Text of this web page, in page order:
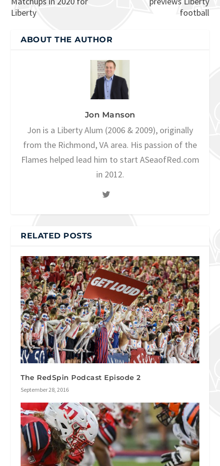
Liberty
football
ABOUT THE AUTHOR
Jon Manson
Jon is a Liberty Alum (2006 & 2009), originally
from the Richmond, VA area. His passion of the
Flames helped lead him to start ASeaofRed.com
in 2012.
RELATED POSTS
The RedSpin Podcast Episode 2
September 28, 2016